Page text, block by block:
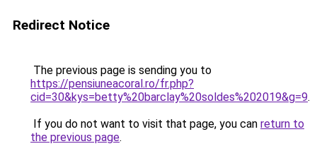
Redirect Notice
The previous page is sending you to
https://pensiuneacoral.ro/fr.php?
cid=30&kys=betty%20barclay%20soldes%202019&g=9.
If you do not want to visit that page, you can return to
the previous page.